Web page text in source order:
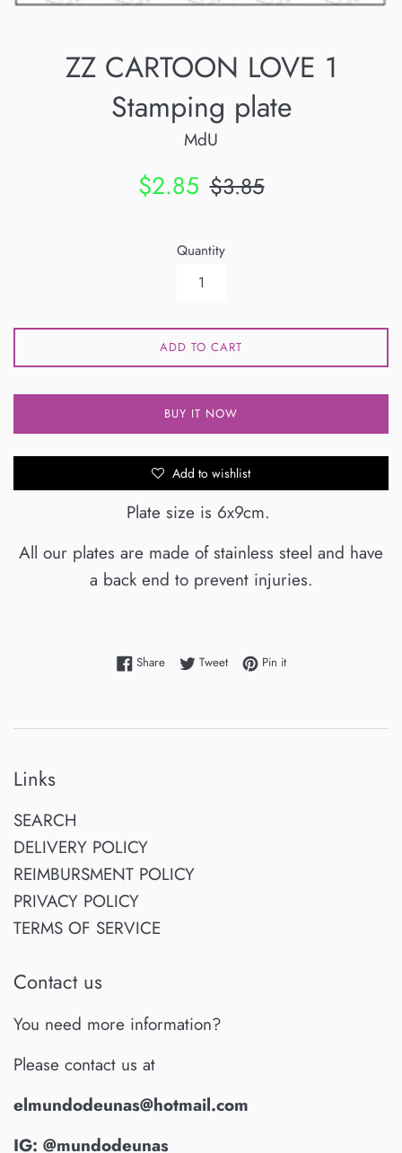
ZZ CARTOON LOVE 1
Stamping plate
MdU
Sale
$2.85 Regular
$3.85
Quantity
ADD TO CART
BUY IT NOW
Add to wishlist
Plate size is 6x9cm.
All our plates are made of stainless steel and have
a back end to prevent injuries.
ShareShare on Facebook
TweetTweet on Twitter
Pin itPin on Pinterest
Links
SEARCH
DELIVERY POLICY
REIMBURSMENT POLICY
PRIVACY POLICY
TERMS OF SERVICE
Contact us
You need more information?
Please contact us at
elmundodeunas@hotmail.com
IG: @mundodeunas